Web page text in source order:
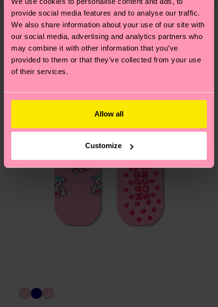
provide social media features and to analyse our traffic.
We also share information about your use of our site with
our social media, advertising and analytics partners who
may combine it with other information that you’ve
provided to them or that they’ve collected from your use
of their services.
Allow all
Customize
—as well as tips and tricks—visit our
sustainability page.
your order is shipped. Please keep in mind that
these are estimates and the exact delivery time
depends on the local postal service in your
country.
Having questions about returns? Visit our
asked questions.
We think you'll like Similar patterns